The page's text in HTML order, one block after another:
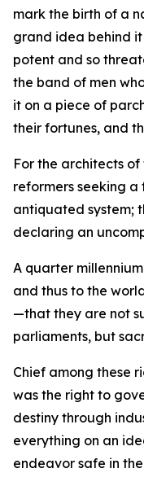
mark the birth of a
grand idea behind
potent and so
the band of men
it on a piece of
their fortunes, and
For the architects
reformers seeking
antiquated system;
declaring an
A quarter
and thus to the
—that they are not
parliaments, but
Chief among these
was the right to
destiny through
everything on an
endeavor safe in